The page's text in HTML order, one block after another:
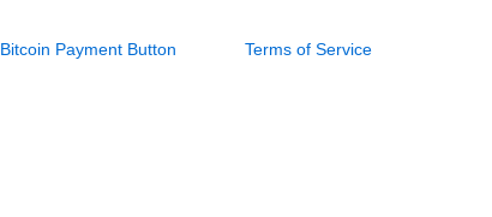
Bitcoin Payment Button Terms of Service